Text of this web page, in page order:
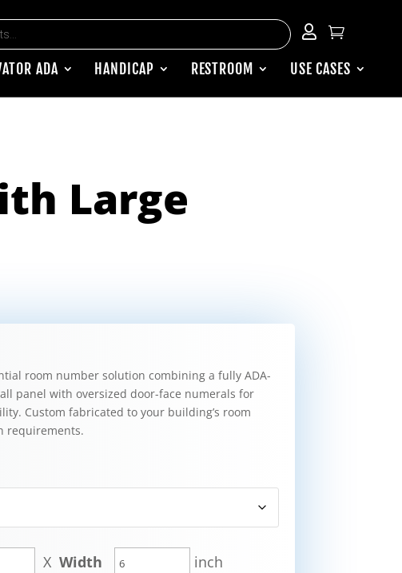
 
ADA HANDICAP RESTROOM USE CASES
Large
room number solution combining a fully ADA-
panel with oversized door-face numerals for
Custom fabricated to your building’s room
requirements.
X Width inch